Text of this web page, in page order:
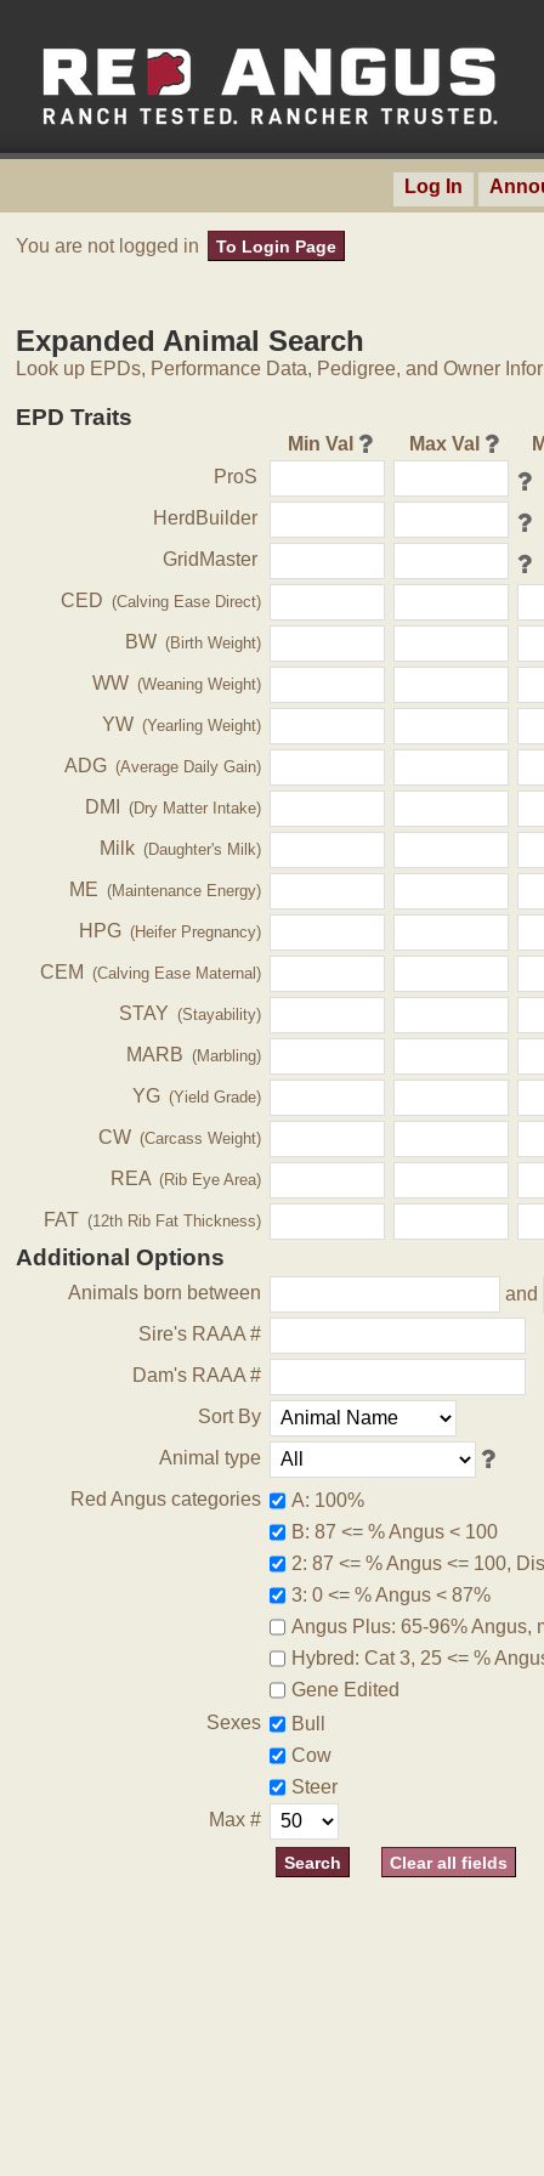
Log In
You are not logged in To Login Page
Expanded Animal Search
Look up EPDs, Performance Data, Pedigree, and Owner
EPD Traits
Min Val Max Val
ProS
HerdBuilder
GridMaster
CED (Calving Ease Direct)
BW (Birth Weight)
WW (Weaning Weight)
YW (Yearling Weight)
ADG (Average Daily Gain)
DMI (Dry Matter Intake)
Milk (Daughter's Milk)
ME (Maintenance Energy)
HPG (Heifer Pregnancy)
CEM (Calving Ease Maternal)
STAY (Stayability)
MARB (Marbling)
YG (Yield Grade)
CW (Carcass Weight)
REA (Rib Eye Area)
FAT (12th Rib Fat Thickness)
Additional Options
Animals born between
and
Sire's RAAA #
Dam's RAAA #
Sort By
Animal type
Red Angus categories
A: 100%
B: 87 <= % Angus < 100
2: 87 <= % Angus <= 100,
3: 0 <= % Angus < 87%
Angus Plus: 65-96% Angus,
Hybred: Cat 3, 25 <= %
Gene Edited
Sexes
Bull
Cow
Steer
Max #
Clear all fields